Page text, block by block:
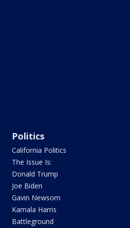
Politics
California Politics
The Issue Is:
Donald Trump
Joe Biden
Gavin Newsom
Kamala Harris
Battleground